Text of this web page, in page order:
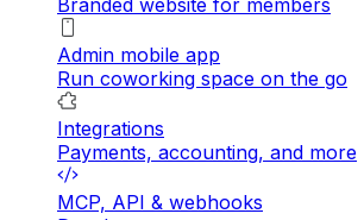
Branded website for members
Admin mobile app
Run coworking space on the go
Integrations
Payments, accounting, and more
MCP, API & webhooks